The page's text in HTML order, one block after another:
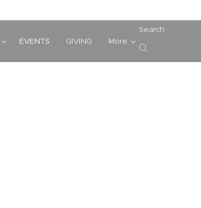
EVENTS GIVING More
Search